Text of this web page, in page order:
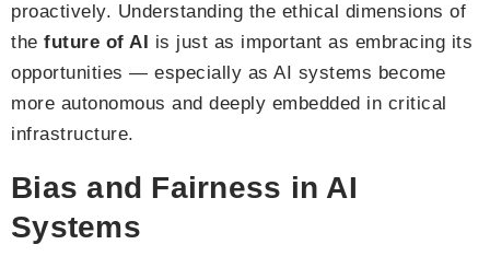
proactively. Understanding the ethical dimensions of
the future of AI
is just as important as embracing its
opportunities — especially as AI systems become
more autonomous and deeply embedded in critical
infrastructure.
Bias and Fairness in AI
Systems